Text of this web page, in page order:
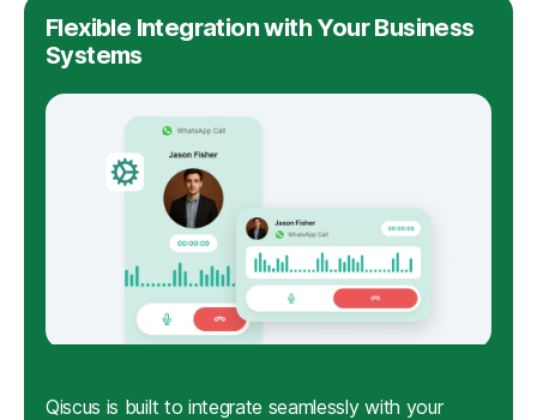
Flexible Integration with Your Business
Systems
Qiscus is built to integrate seamlessly with your